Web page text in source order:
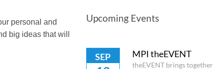
personal and
big ideas that will
Upcoming Events
SEP MPI theEVENT
theEVENT brings together